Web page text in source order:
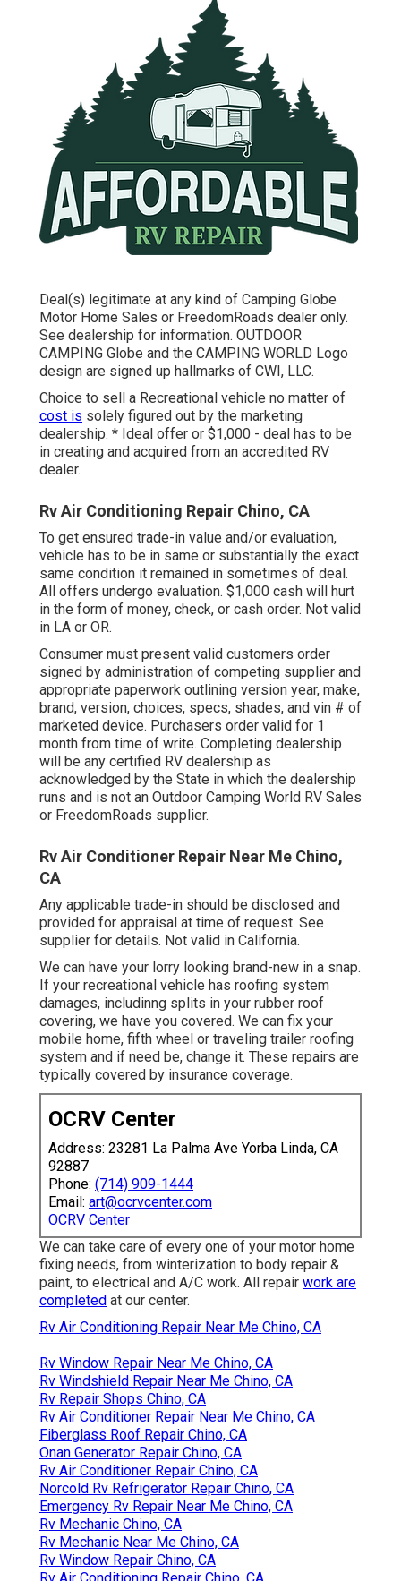
Deal(s) legitimate at any kind of Camping Globe
Motor Home Sales or FreedomRoads dealer only.
See dealership for information. OUTDOOR
CAMPING Globe and the CAMPING WORLD Logo
design are signed up hallmarks of CWI, LLC.
Choice to sell a Recreational vehicle no matter of
cost is solely figured out by the marketing
dealership. * Ideal offer or $1,000 - deal has to be
in creating and acquired from an accredited RV
dealer.
Rv Air Conditioning Repair Chino, CA
To get ensured trade-in value and/or evaluation,
vehicle has to be in same or substantially the exact
same condition it remained in sometimes of deal.
All offers undergo evaluation. $1,000 cash will hurt
in the form of money, check, or cash order. Not valid
in LA or OR.
Consumer must present valid customers order
signed by administration of competing supplier and
appropriate paperwork outlining version year, make,
brand, version, choices, specs, shades, and vin # of
marketed device. Purchasers order valid for 1
month from time of write. Completing dealership
will be any certified RV dealership as
acknowledged by the State in which the dealership
runs and is not an Outdoor Camping World RV Sales
or FreedomRoads supplier.
Rv Air Conditioner Repair Near Me Chino,
CA
Any applicable trade-in should be disclosed and
provided for appraisal at time of request. See
supplier for details. Not valid in California.
We can have your lorry looking brand-new in a snap.
If your recreational vehicle has roofing system
damages, includinng splits in your rubber roof
covering, we have you covered. We can fix your
mobile home, fifth wheel or traveling trailer roofing
system and if need be, change it. These repairs are
typically covered by insurance coverage.
OCRV Center
Address: 23281 La Palma Ave Yorba Linda, CA
92887
Phone: (714) 909-1444
Email: art@ocrvcenter.com
OCRV Center
We can take care of every one of your motor home
fixing needs, from winterization to body repair &
paint, to electrical and A/C work. All repair work are
completed at our center.
Rv Air Conditioning Repair Near Me Chino, CA
Rv Window Repair Near Me Chino, CA
Rv Windshield Repair Near Me Chino, CA
Rv Repair Shops Chino, CA
Rv Air Conditioner Repair Near Me Chino, CA
Fiberglass Roof Repair Chino, CA
Onan Generator Repair Chino, CA
Rv Air Conditioner Repair Chino, CA
Norcold Rv Refrigerator Repair Chino, CA
Emergency Rv Repair Near Me Chino, CA
Rv Mechanic Chino, CA
Rv Mechanic Near Me Chino, CA
Rv Window Repair Chino, CA
Rv Air Conditioning Repair Chino, CA